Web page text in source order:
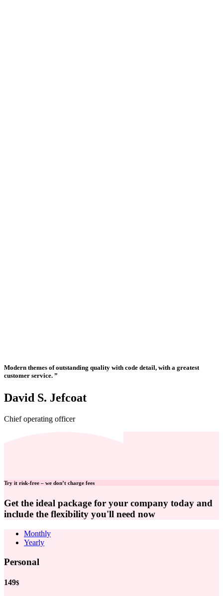
Modern themes of outstanding quality with code detail, with a greatest
customer service. ”
David S. Jefcoat
Chief operating officer
Try it risk-free – we don’t charge fees
Get the ideal package for your company today and
include the flexibility you'll need now
Monthly
Yearly
Personal
149$